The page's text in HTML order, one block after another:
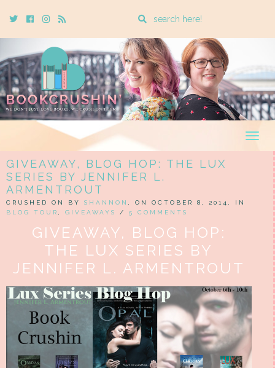
TwitterCebookInstagram
Rss
Enter
search
query
GIVEAWAY, BLOG HOP: THE LUX
SERIES BY JENNIFER L.
ARMENTROUT
CRUSHED ON BY SHANNON
, ON OCTOBER 8, 2014, IN
BLOG TOUR
GIVEAWAYS / 5 COMMENTS
GIVEAWAY, BLOG HOP:
THE LUX SERIES BY
JENNIFER L. ARMENTROUT